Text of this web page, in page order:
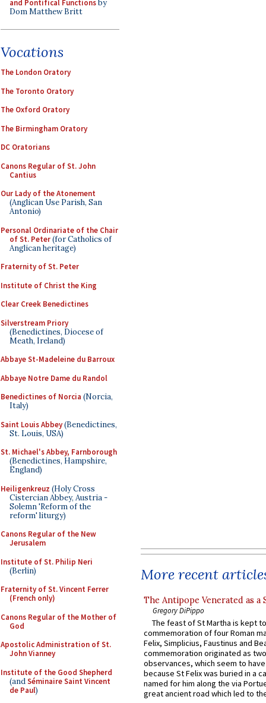
and Pontifical Functionsby
Dom Matthew Britt
Vocations
The London Oratory
The Toronto Oratory
The Oxford Oratory
The Birmingham Oratory
DC Oratorians
Canons Regular of St. John
Cantius
Our Lady of the Atonement
(Anglican Use Parish, San
Antonio)
Personal Ordinariate of the Chair
of St. Peter(for Catholics of
Anglican heritage)
Fraternity of St. Peter
Institute of Christ the King
Clear Creek Benedictines
Silverstream Priory
(Benedictines, Diocese of
Meath, Ireland)
Abbaye St-Madeleine du Barroux
Abbaye Notre Dame du Randol
Benedictines of Norcia (Norcia,
Italy)
Saint Louis Abbey(Benedictines,
St. Louis, USA)
St. Michael's Abbey, Farnborough
(Benedictines, Hampshire,
England)
Heiligenkreuz (Holy Cross
Cistercian Abbey, Austria -
Solemn 'Reform of the
reform' liturgy)
Canons Regular of the New
Jerusalem
Institute of St. Philip Neri
(Berlin)
Fraternity of St. Vincent Ferrer
(French only)
Canons Regular of the Mother of
God
Apostolic Administration of St.
John Vianney
Institute of the Good Shepherd
(andSéminaire Saint Vincent
de Paul)
More recent
The Antipope Venerated as a
Gregory DiPippo
The feast of St Martha is kept
commemoration of four Roman
Felix, Simplicius, Faustinus and
commemoration originated as
observances, which seem to
because St Felix was buried in a
named for him along the via
great ancient road which led to